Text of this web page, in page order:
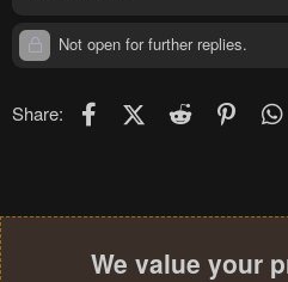
Not open for further replies.
Share: FacebookX (Twitter)
Reddit
We value your